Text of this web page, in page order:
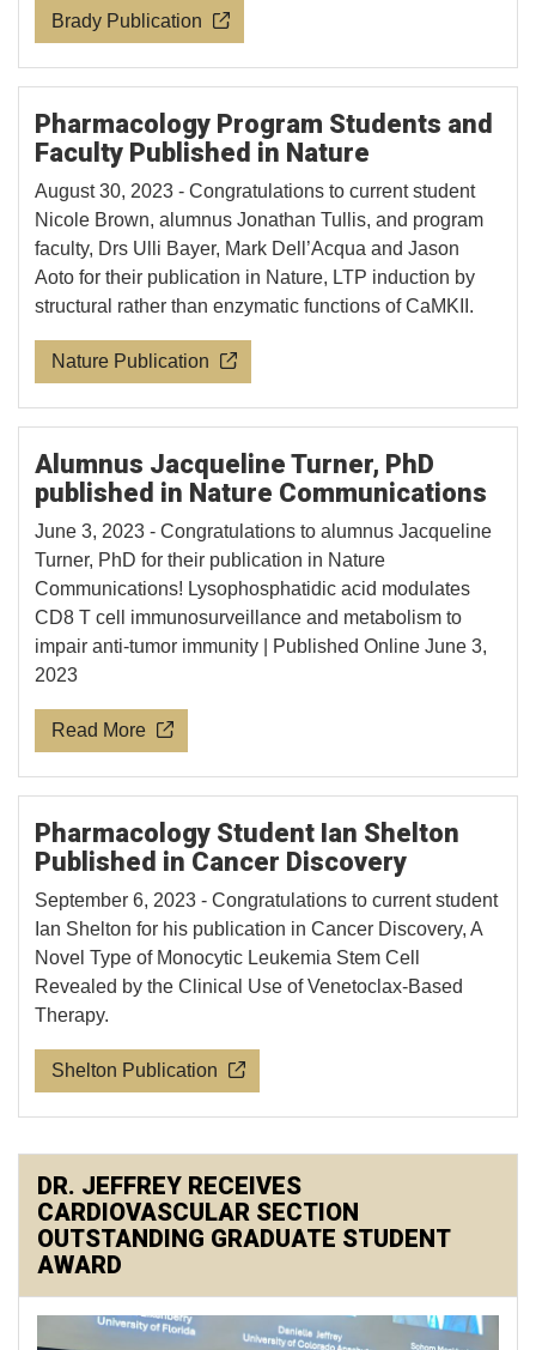
Brady Publication
Pharmacology Program Students and
Faculty Published in Nature
August 30, 2023 - Congratulations to current student
Nicole Brown, alumnus Jonathan Tullis, and program
faculty, Drs Ulli Bayer, Mark Dell’Acqua and Jason
Aoto for their publication in Nature, LTP induction by
structural rather than enzymatic functions of CaMKII.
Nature Publication
Alumnus Jacqueline Turner, PhD
published in Nature Communications
June 3, 2023 - Congratulations to alumnus Jacqueline
Turner, PhD for their publication in Nature
Communications! Lysophosphatidic acid modulates
CD8 T cell immunosurveillance and metabolism to
impair anti-tumor immunity | Published Online June 3,
2023
Read More
Pharmacology Student Ian Shelton
Published in Cancer Discovery
September 6, 2023 - Congratulations to current student
Ian Shelton for his publication in Cancer Discovery, A
Novel Type of Monocytic Leukemia Stem Cell
Revealed by the Clinical Use of Venetoclax-Based
Therapy.
Shelton Publication
DR. JEFFREY RECEIVES
CARDIOVASCULAR SECTION
OUTSTANDING GRADUATE STUDENT
AWARD